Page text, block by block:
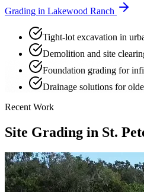
Grading in Lakewood Ranch
Tight-lot excavation in
Demolition and site
Foundation grading for
Drainage solutions for
Recent Work
Site Grading in St.